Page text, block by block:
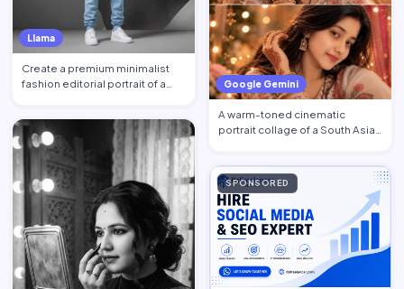
Llama
Create a premium minimalist
fashion editorial portrait of a
Google Gemini
A warm-toned cinematic
portrait collage of a South Asian
SPONSORED